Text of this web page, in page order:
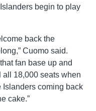
begin to play
back the
Cuomo said.
fan base up and
all 18,000 seats when
coming back
cake.”